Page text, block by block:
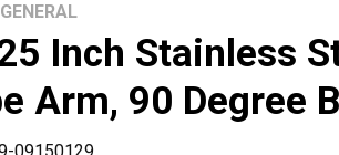
Inch Stainless
Arm, 90 Degree